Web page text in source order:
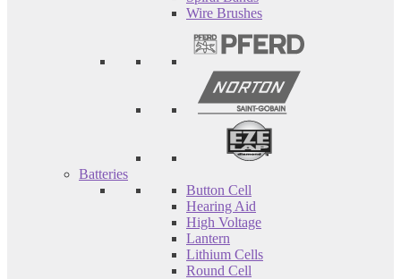
Wire Brushes
Batteries
Button Cell
Hearing Aid
High Voltage
Lantern
Lithium Cells
Round Cell